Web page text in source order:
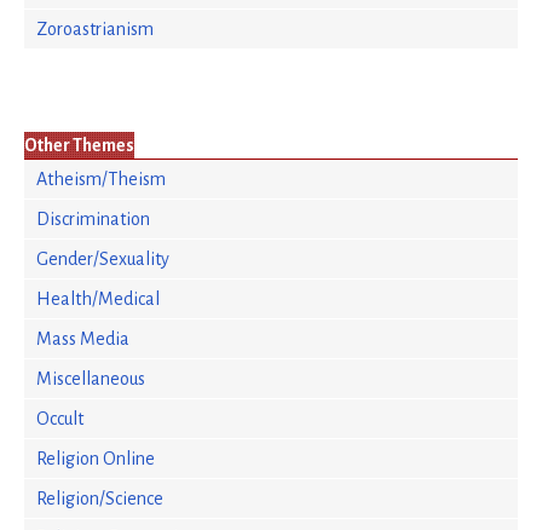
Zoroastrianism
Other Themes
Atheism/Theism
Discrimination
Gender/Sexuality
Health/Medical
Mass Media
Miscellaneous
Occult
Religion Online
Religion/Science